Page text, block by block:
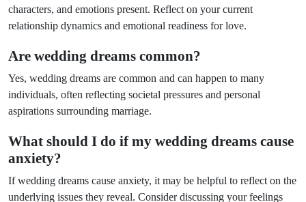
characters, and emotions present. Reflect on your current
relationship dynamics and emotional readiness for love.
Are wedding dreams common?
Yes, wedding dreams are common and can happen to many
individuals, often reflecting societal pressures and personal
aspirations surrounding marriage.
What should I do if my wedding dreams cause
anxiety?
If wedding dreams cause anxiety, it may be helpful to reflect on the
underlying issues they reveal. Consider discussing your feelings